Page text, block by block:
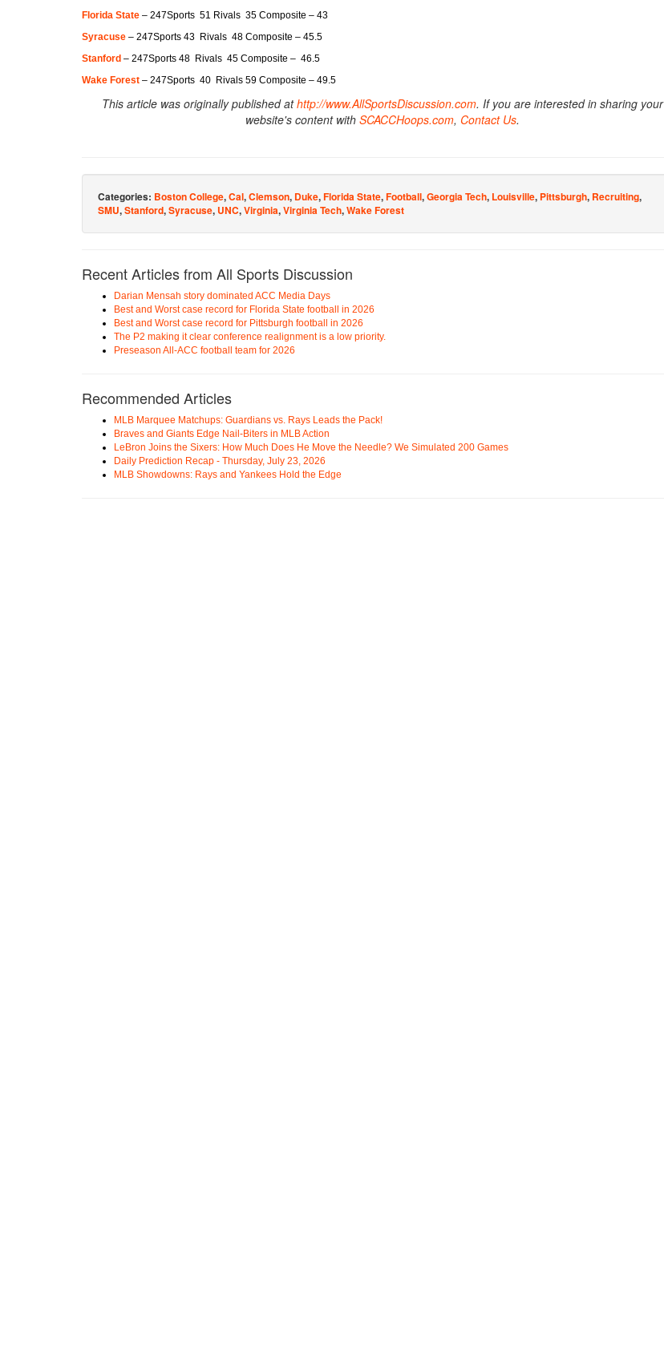
Florida State – 247Sports 51 Rivals 35 Composite – 43
Syracuse – 247Sports 43 Rivals 48 Composite – 45.5
Stanford – 247Sports 48 Rivals 45 Composite – 46.5
Wake Forest – 247Sports 40 Rivals 59 Composite – 49.5
This article was originally published athttp://www.AllSportsDiscussion.com. If you are interested in sharing your
website's content with SCACCHoops.com, Contact Us.
Categories: Boston College,Cal,Clemson, Duke,Florida State,Football,Georgia Tech, Louisville, Pittsburgh, Recruiting,
SMU,Stanford,Syracuse, UNC,Virginia,Virginia Tech,Wake Forest
Recent Articles from All Sports Discussion
Darian Mensah story dominated ACC Media Days
Best and Worst case record for Florida State football in 2026
Best and Worst case record for Pittsburgh football in 2026
The P2 making it clear conference realignment is a low priority.
Preseason All-ACC football team for 2026
Recommended Articles
MLB Marquee Matchups: Guardians vs. Rays Leads the Pack!
Braves and Giants Edge Nail-Biters in MLB Action
LeBron Joins the Sixers: How Much Does He Move the Needle? We Simulated 200 Games
Daily Prediction Recap - Thursday, July 23, 2026
MLB Showdowns: Rays and Yankees Hold the Edge